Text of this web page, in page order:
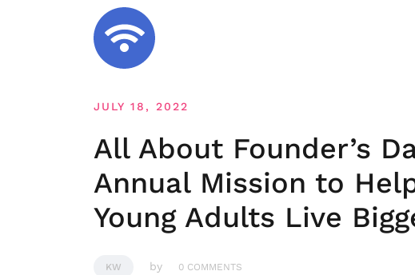
JULY 18, 2022
All About Founder’s
Annual Mission to
Young Adults Live
KW by 0 COMMENTS